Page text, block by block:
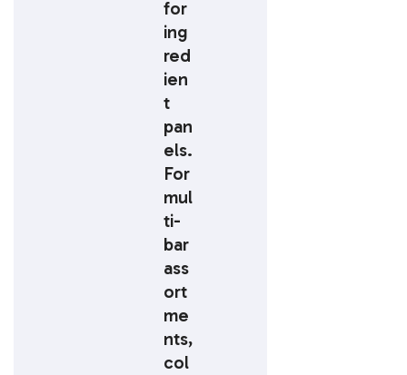
for
ing
red
ien
t
pan
els.
For
mul
ti-
bar
ass
ort
me
nts,
col